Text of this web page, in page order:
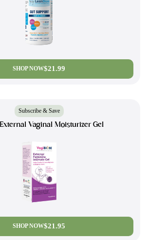
SHOP NOW$21.99
Subscribe & Save
Vaginal Moisturizer Gel
SHOP NOW$21.95